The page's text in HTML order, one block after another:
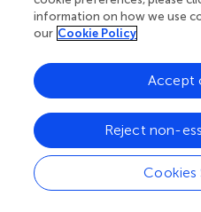
reduce body size (), or
lower mean mass. However,
dependent and local
Further, standard length
breeding stocks within a
with larger sample sizes and
be conducted in the future.
differences described here
information on how we use
our Cookie Policy
Cookies
Reject non-
Accept